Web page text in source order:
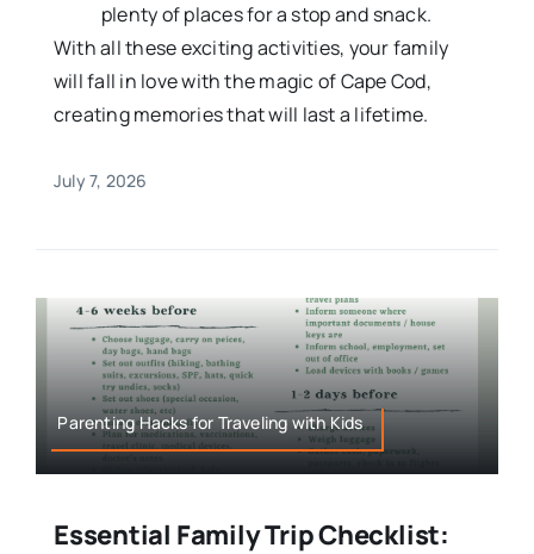
plenty of places for a stop and snack.
With all these exciting activities, your family
will fall in love with the magic of Cape Cod,
creating memories that will last a lifetime.
July 7, 2026
Parenting Hacks for Traveling with Kids
Essential Family Trip Checklist: